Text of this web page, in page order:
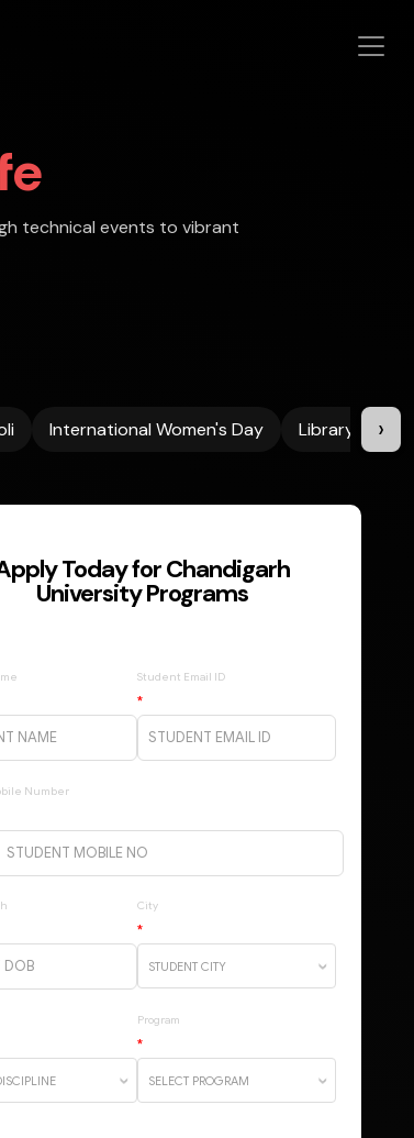
technical events to vibrant
International Women's Day Library ›
Today for Chandigarh
University Programs